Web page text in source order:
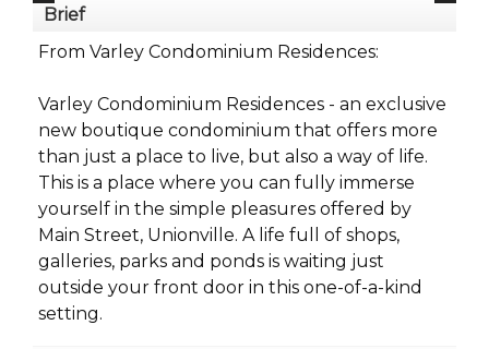
Brief
From Varley Condominium Residences:
Varley Condominium Residences - an exclusive
new boutique condominium that offers more
than just a place to live, but also a way of life.
This is a place where you can fully immerse
yourself in the simple pleasures offered by
Main Street, Unionville. A life full of shops,
galleries, parks and ponds is waiting just
outside your front door in this one-of-a-kind
setting.